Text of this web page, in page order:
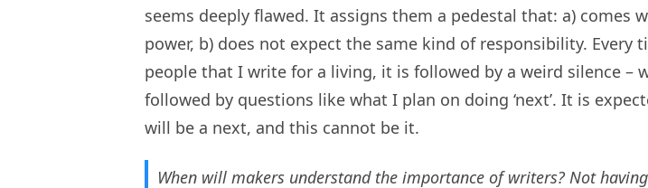
seems deeply flawed. It assigns them a pedestal that: a) comes
power, b) does not expect the same kind of responsibility. Every
people that I write for a living, it is followed by a weird silence –
followed by questions like what I plan on doing ‘next’. It is
will be a next, and this cannot be it.
When will makers understand the importance of writers? Not